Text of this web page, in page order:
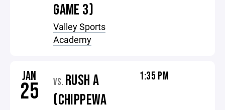
GAME 3)
Valley Sports
Academy
JAN
25 VS. RUSH A
(CHIPPEWA
1:35 PM